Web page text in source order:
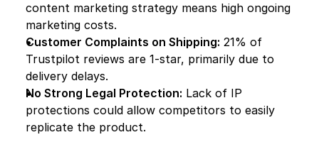
content marketing strategy means high ongoing
marketing costs.
Customer Complaints on Shipping: 21% of
Trustpilot reviews are 1-star, primarily due to
delivery delays.
No Strong Legal Protection: Lack of IP
protections could allow competitors to easily
replicate the product.